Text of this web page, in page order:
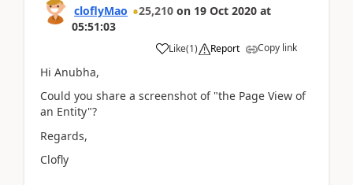
cloflyMao 25,210 on 19 Oct 2020 at
05:51:03
Like(1) Report Copy link
Hi Anubha,
Could you share a screenshot of "the Page View of
an Entity"?
Regards,
Clofly